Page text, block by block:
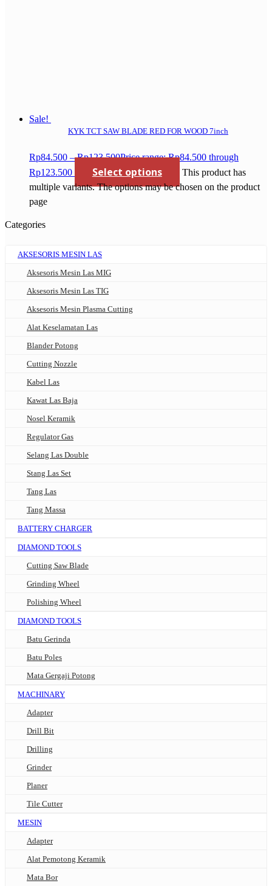
Sale!
KYK TCT SAW BLADE RED FOR WOOD 7inch
Rp84.500 – Rp123.500Price range: Rp84.500 through
Rp123.500
Select options
This product has
multiple variants. The options may be chosen on the product
page
Categories
AKSESORIS MESIN LAS
Aksesoris Mesin Las MIG
Aksesoris Mesin Las TIG
Aksesoris Mesin Plasma Cutting
Alat Keselamatan Las
Blander Potong
Cutting Nozzle
Kabel Las
Kawat Las Baja
Nosel Keramik
Regulator Gas
Selang Las Double
Stang Las Set
Tang Las
Tang Massa
BATTERY CHARGER
DIAMOND TOOLS
Cutting Saw Blade
Grinding Wheel
Polishing Wheel
DIAMOND TOOLS
Batu Gerinda
Batu Poles
Mata Gergaji Potong
MACHINARY
Adapter
Drill Bit
Drilling
Grinder
Planer
Tile Cutter
MESIN
Adapter
Alat Pemotong Keramik
Mata Bor